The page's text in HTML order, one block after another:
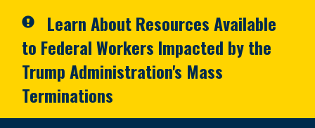
Learn About Resources Available
to Federal Workers Impacted by the
Trump Administration's Mass
Terminations